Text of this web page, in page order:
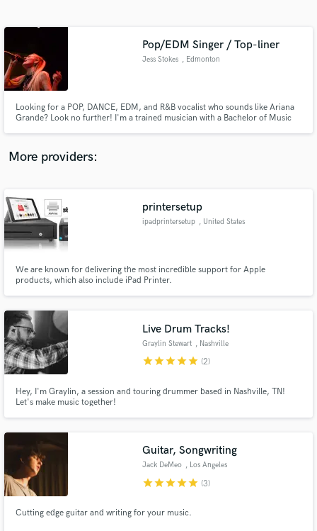
Pop/EDM Singer / Top-liner
Jess Stokes , Edmonton
Looking for a POP, DANCE, EDM, and R&B vocalist who sounds like Ariana
Grande? Look no further! I'm a trained musician with a Bachelor of Music
next level. Let's collaborate and create something amazing!
More providers:
printersetup
ipadprintersetup , United States
We are known for delivering the most incredible support for Apple
products, which also include iPad Printer.
Live Drum Tracks!
Graylin Stewart , Nashville
starstarstarstarstar (2)
Hey, I'm Graylin, a session and touring drummer based in Nashville, TN!
Let's make music together!
Guitar, Songwriting
Jack DeMeo , Los Angeles
starstarstarstarstar (3)
Cutting edge guitar and writing for your music.
Contact pros directly with your project details
and receive handcrafted proposals and budgets
Make Amazing Music
work is complete.